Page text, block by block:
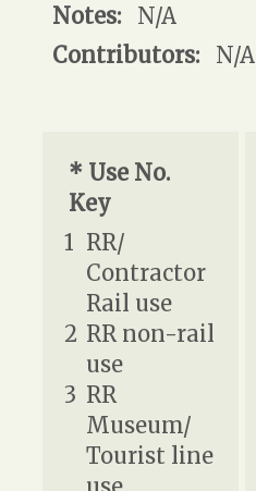
Notes: N/A
Contributors: N/A
* Use No.
Key
1 RR/
Contractor
Rail use
2 RR non-rail
use
3 RR
Museum/
Tourist line